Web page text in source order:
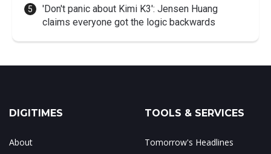
'Don't panic about Kimi K3': Jensen Huang
claims everyone got the logic backwards
DIGITIMES
About
TOOLS & SERVICES
Tomorrow's Headlines